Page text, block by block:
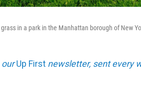
in a park in the Manhattan borough of New
ourUp First newsletter, sent every